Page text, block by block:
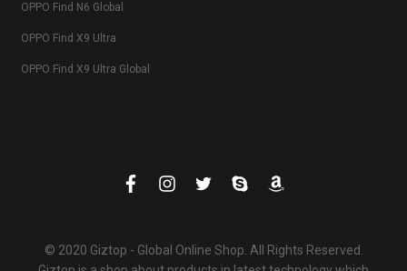
OPPO Find N6 Global
OPPO Find X9 Ultra
OPPO Find X9 Ultra Global
© 2020 Giztop - Global Online Shop. All Rights Reserved.